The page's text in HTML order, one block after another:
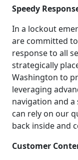
Speedy
In a lockout
are committed
response to all
strategically
Washington to
leveraging
navigation and
can rely on our
back inside and
Customer